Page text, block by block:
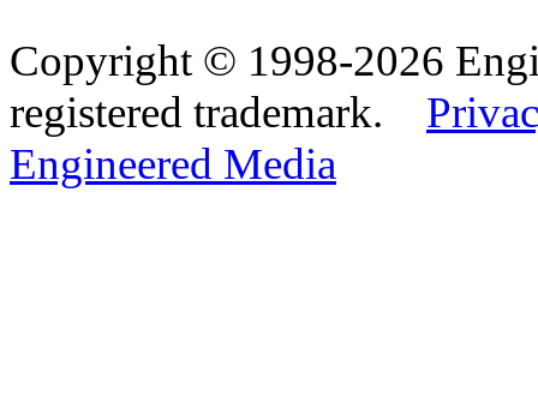
Copyright © 1998-2026
registered trademark.
Engineered Media